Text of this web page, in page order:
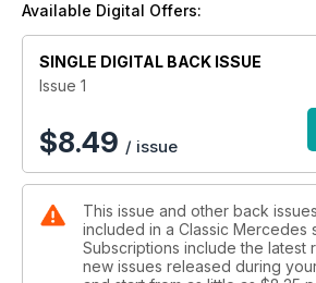
model, unveiled in
Pagoda Special Focus:
Available Digital Offers:
SINGLE DIGITAL BACK ISSUE
Issue 1
$8.49 / issue
This issue and other back
included in a Classic Mercedes
Subscriptions include the latest
new issues released during